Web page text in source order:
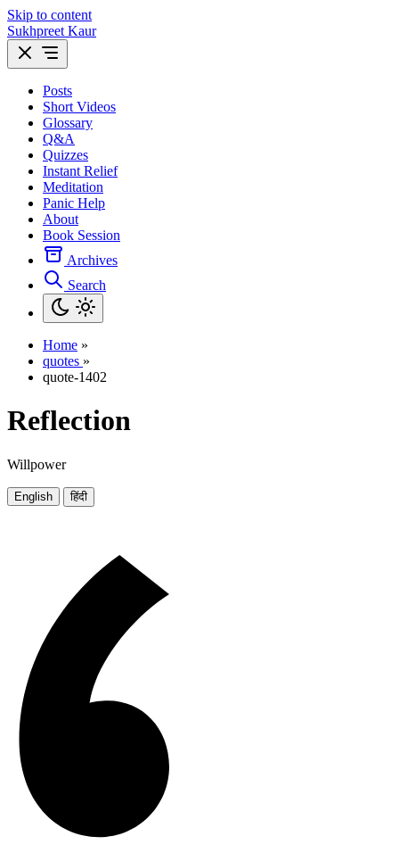
Skip to content
Sukhpreet Kaur
Posts
Short Videos
Glossary
Q&A
Quizzes
Instant Relief
Meditation
Panic Help
About
Book Session
Archives
Search
Home »
quotes »
quote-1402
Reflection
Willpower
English हिंदी